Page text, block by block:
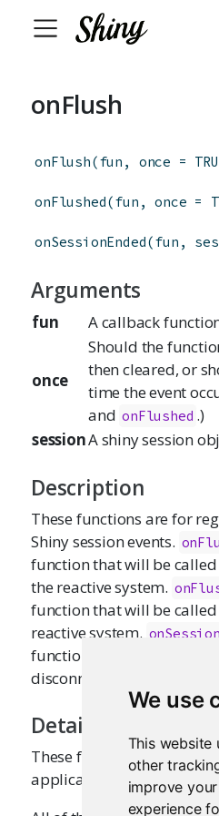
We use
This website
other
improve
experience
onFlush
onFlush(fun , once =
onFlushed(fun , once =
onSessionEnded(fun ,
Arguments
fun A callback
once
Should the
then cleared, or
time the event
and onFlushed .)
sessionA shiny session
Description
These functions are for
Shiny session events.
function that will be
the reactive system.
function that will be
reactive system.
function to be called after
disconnected.
Details
These functions should
application's server